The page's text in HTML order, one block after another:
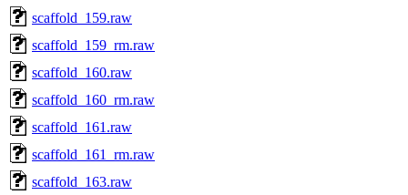
scaffold_159.raw
scaffold_159_rm.raw
scaffold_160.raw
scaffold_160_rm.raw
scaffold_161.raw
scaffold_161_rm.raw
scaffold_163.raw